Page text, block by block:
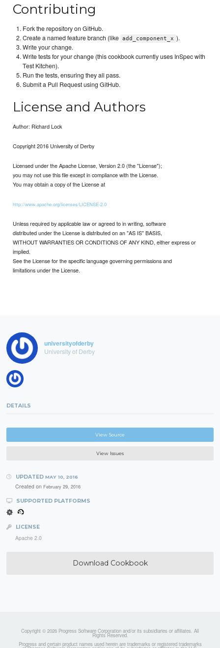
Contributing
Fork the repository on GitHub.
Create a named feature branch (like add_component_x ).
Write your change.
Write tests for your change (this cookbook currently uses InSpec with
Test Kitchen).
Run the tests, ensuring they all pass.
Submit a Pull Request using GitHub.
License and Authors
Author: Richard Lock
Copyright 2016 University of Derby
Licensed under the Apache License, Version 2.0 (the "License");
you may not use this file except in compliance with the License.
You may obtain a copy of the License at
http://www.apache.org/licenses/LICENSE-2.0
Unless required by applicable law or agreed to in writing, software
distributed under the License is distributed on an "AS IS" BASIS,
WITHOUT WARRANTIES OR CONDITIONS OF ANY KIND, either express or
implied.
See the License for the specific language governing permissions and
limitations under the License.
universityofderby
University of Derby
DETAILS
View Source
View Issues
UPDATED MAY 10, 2016
Created on February 29, 2016
SUPPORTED PLATFORMS
LICENSE
Apache 2.0
Download Cookbook
Copyright © 2026 Progress Software Corporation and/or its subsidiaries or affiliates. All
Rights Reserved.
Progress and certain product names used herein are trademarks or registered trademarks